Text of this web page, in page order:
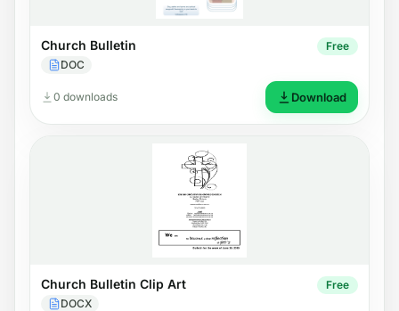
Church Bulletin
DOC
Free
0 downloads Download
Church Bulletin Clip Art
DOCX
Free